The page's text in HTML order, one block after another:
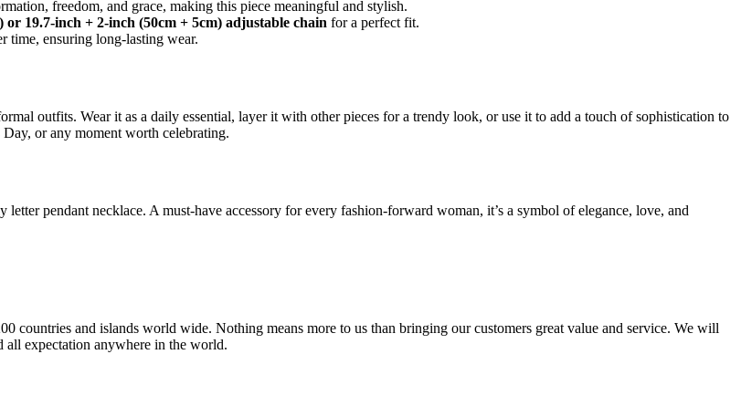
freedom, and grace, making this piece meaningful and stylish.
or 19.7-inch + 2-inch (50cm + 5cm) adjustable chain for a perfect fit.
time, ensuring long-lasting wear.
outfits. Wear it as a daily essential, layer it with other pieces for a trendy look, or use it to add a touch of sophistication to
or any moment worth celebrating.
pendant necklace. A must-have accessory for every fashion-forward woman, it’s a symbol of elegance, love, and
countries and islands world wide. Nothing means more to us than bringing our customers great value and service. We will
all expectation anywhere in the world.